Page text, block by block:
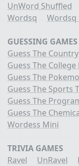
UnWord Shuffled
Wordsq
Wordsq
GUESSING GAMES
Guess The Country
Guess The
Guess The
Guess The Sports
Guess The
Guess The
Wordess Mini
TRIVIA GAMES
Ravel
UnRavel